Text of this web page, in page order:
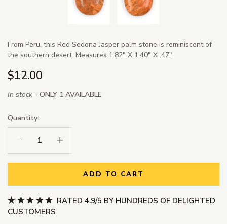
From Peru, this Red Sedona Jasper palm stone is reminiscent of
the southern desert. Measures 1.82" X 1.40" X .47".
$12.00
In stock - ONLY 1 AVAILABLE
Quantity:
Decrease Quantity:Increase Quantity:
ADD TO CART
RATED 4.9/5 BY HUNDREDS OF DELIGHTED
CUSTOMERS